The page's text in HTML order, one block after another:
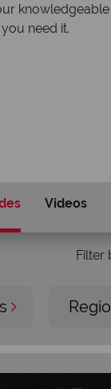
need it.
Videos
Filter